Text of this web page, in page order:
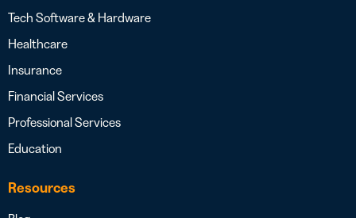
Tech Software & Hardware
Healthcare
Insurance
Financial Services
Professional Services
Education
Resources